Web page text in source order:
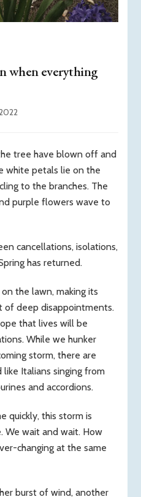
when everything
tree have blown off and
white petals lie on the
to the branches. The
purple flowers wave to
cancellations, isolations,
has returned.
the lawn, making its
of deep disappointments.
that lives will be
While we hunker
storm, there are
Italians singing from
and accordions.
quickly, this storm is
We wait and wait. How
changing at the same
burst of wind, another